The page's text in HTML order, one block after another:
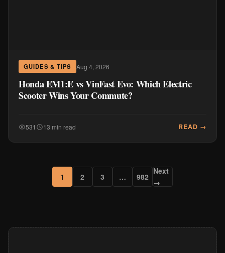
GUIDES & TIPS Aug 4, 2026
Honda EM1:E vs VinFast Evo: Which Electric
Scooter Wins Your Commute?
531 13 min read READ →
1 2 3 … 982
Next
→